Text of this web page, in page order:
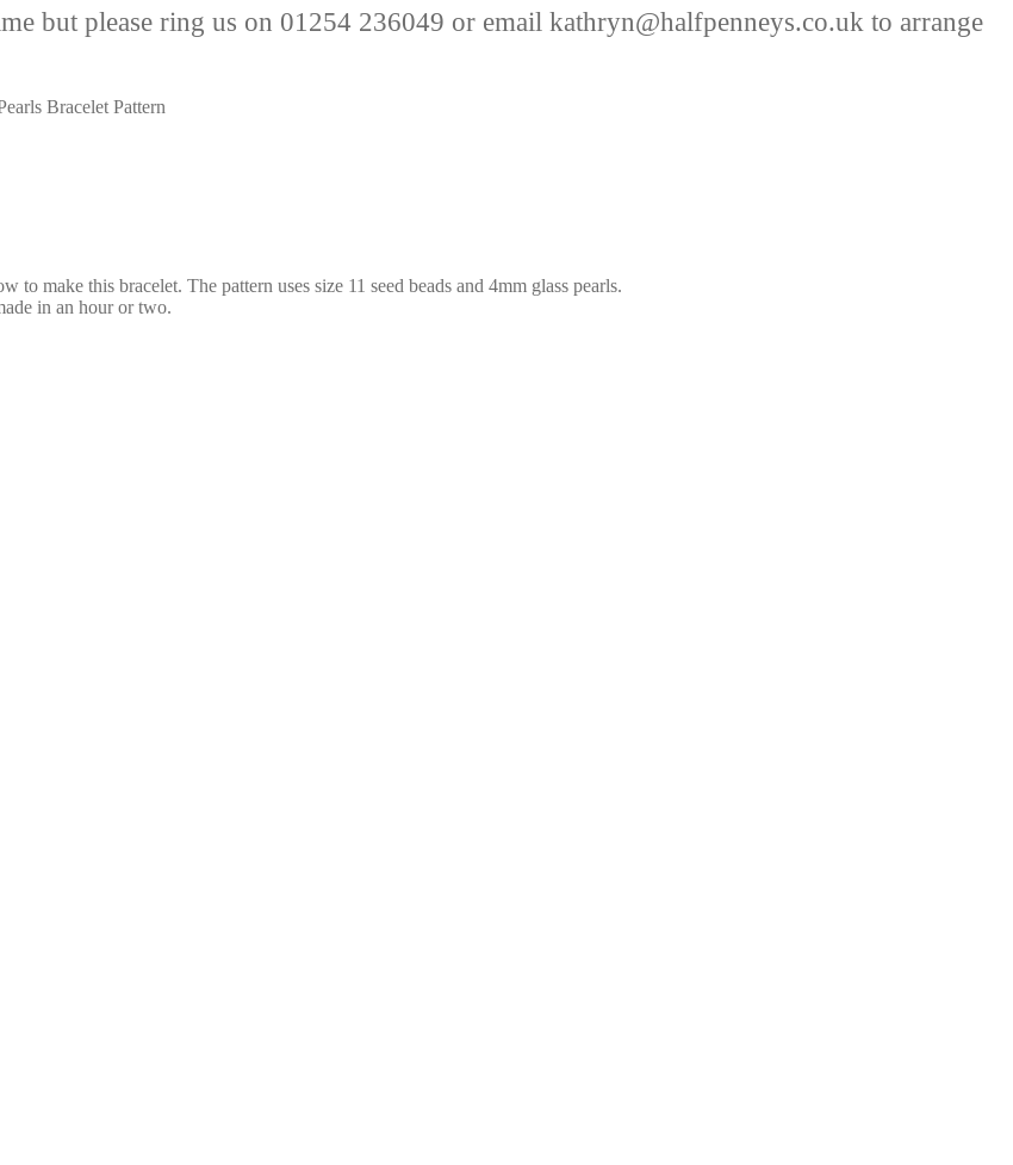
but please ring us on 01254 236049 or email kathryn@halfpenneys.co.uk to arrange
Bracelet Pattern
make this bracelet. The pattern uses size 11 seed beads and 4mm glass pearls.
in an hour or two.